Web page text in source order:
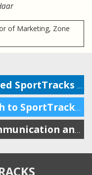
of Marketing, Zone
Connect with like-minded SportTracks users locally and globally!
How to invite your coach to SportTracks
Streamlining coach communication and improving accountability